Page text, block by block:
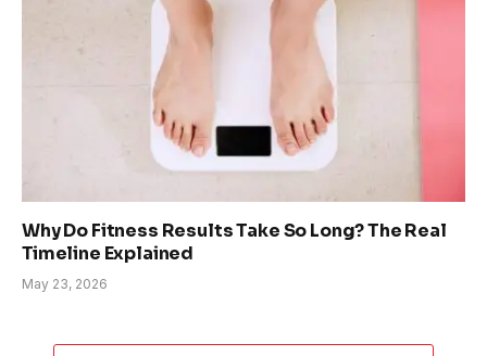
Why Do Fitness Results Take So Long? The Real
Timeline Explained
May 23, 2026